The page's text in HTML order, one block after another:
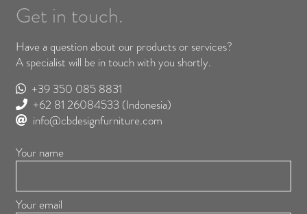
Get in touch.
Have a question about our products or services?
A specialist will be in touch with you shortly.
+39 350 085 8831
+62 81 26084533 (Indonesia)
info@cbdesignfurniture.com
Your name
Your email